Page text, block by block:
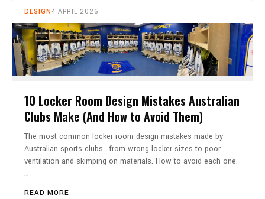
DESIGN4 APRIL 2026
10 Locker Room Design Mistakes Australian
Clubs Make (And How to Avoid Them)
The most common locker room design mistakes made by
Australian sports clubs—from wrong locker sizes to poor
ventilation and skimping on materials. How to avoid each one.
…
READ MORE